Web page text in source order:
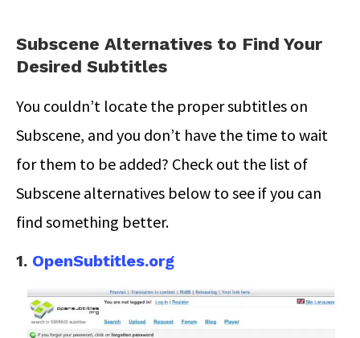
Subscene Alternatives to Find Your
Desired Subtitles
You couldn’t locate the proper subtitles on
Subscene, and you don’t have the time to wait
for them to be added? Check out the list of
Subscene alternatives below to see if you can
find something better.
1. OpenSubtitles.org